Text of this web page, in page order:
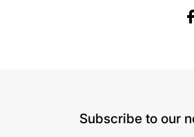
Subscribe to our